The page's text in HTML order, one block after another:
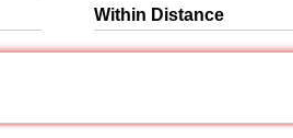
Within Distance